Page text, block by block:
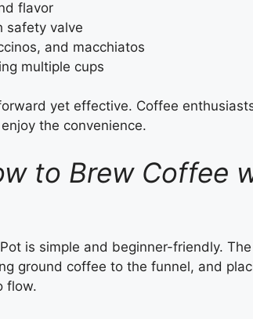
flavor
safety valve
and macchiatos
multiple cups
yet effective. Coffee
the convenience.
to Brew Coffee
is simple and beginner-friendly.
ground coffee to the funnel, and
flow.